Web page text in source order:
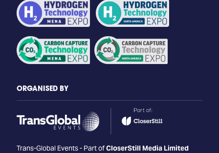
ORGANISED BY
Trans-Global Events - Part ofCloserStill Media Limited